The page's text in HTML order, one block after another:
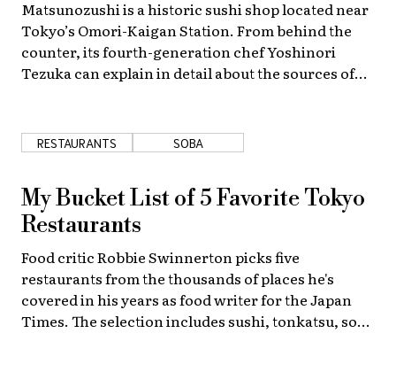
日本語
INNOVATION
LIFE IN JAPAN
Matsunozushi is a historic sushi shop located near
Tokyo’s Omori-Kaigan Station. From behind the
counter, its fourth-generation chef Yoshinori
Tezuka can explain in detail about the sources of
RESTAURANTS SOBA
My Bucket List of 5 Favorite Tokyo
Restaurants
Food critic Robbie Swinnerton picks five
restaurants from the thousands of places he's
covered in his years as food writer for the Japan
Times. The selection includes sushi, tonkatsu, soba